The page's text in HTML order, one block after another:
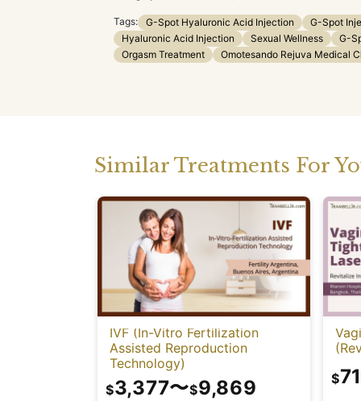
Tags: G-Spot Hyaluronic Acid Injection G-Spot
Hyaluronic Acid Injection
Sexual Wellness G-
Orgasm Treatment
Omotesando Rejuva Medical
Similar Treatments For
IVF (In-Vitro Fertilization
Assisted Reproduction
Technology)
$3,377〜$9,869 $